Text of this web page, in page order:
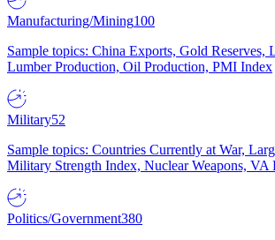
Manufacturing/Mining100
Sample topics: China Exports, Gold Reserves,
Lumber Production, Oil Production, PMI Index
Military52
Sample topics: Countries Currently at War,
Military Strength Index, Nuclear Weapons, VA
Politics/Government380